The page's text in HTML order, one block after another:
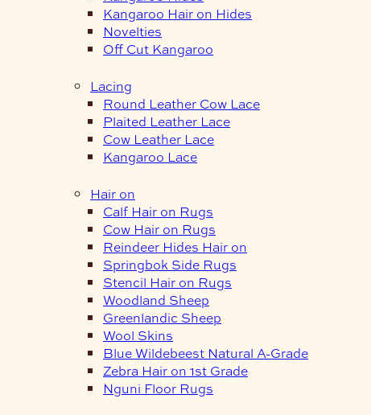
Kangaroo Hair on Hides
Novelties
Off Cut Kangaroo
Lacing
Round Leather Cow Lace
Plaited Leather Lace
Cow Leather Lace
Kangaroo Lace
Hair on
Calf Hair on Rugs
Cow Hair on Rugs
Reindeer Hides Hair on
Springbok Side Rugs
Stencil Hair on Rugs
Woodland Sheep
Greenlandic Sheep
Wool Skins
Blue Wildebeest Natural A-Grade
Zebra Hair on 1st Grade
Nguni Floor Rugs